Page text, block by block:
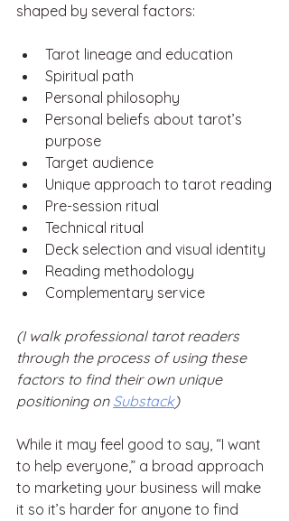
shaped by several factors:
Tarot lineage and education
Spiritual path
Personal philosophy
Personal beliefs about tarot’s
purpose
Target audience
Unique approach to tarot reading
Pre-session ritual
Technical ritual
Deck selection and visual identity
Reading methodology
Complementary service
(I walk professional tarot readers
through the process of using these
factors to find their own unique
positioning on Substack)
While it may feel good to say, “I want
to help everyone,” a broad approach
to marketing your business will make
it so it’s harder for anyone to find